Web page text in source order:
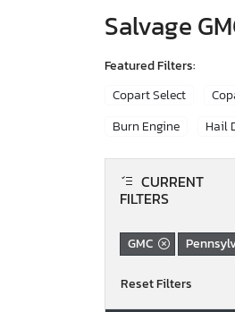
Salvage
Featured Filters:
Copart Select
Burn Engine
Hail
CURRENT
FILTERS
GMC